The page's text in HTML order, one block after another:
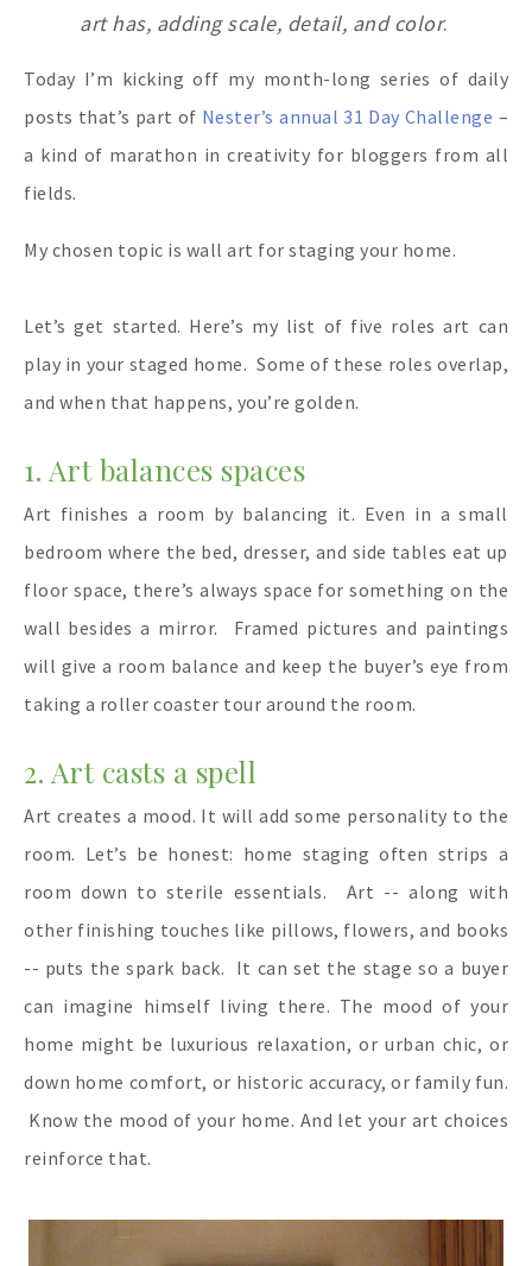
art has, adding scale, detail, and color.
Today I’m kicking off my month-long series of daily
posts that’s part of Nester’s annual 31 Day Challenge –
a kind of marathon in creativity for bloggers from all
fields.
My chosen topic is wall art for staging your home.
Let’s get started. Here’s my list of five roles art can
play in your staged home. Some of these roles overlap,
and when that happens, you’re golden.
1. Art balances spaces
Art finishes a room by balancing it. Even in a small
bedroom where the bed, dresser, and side tables eat up
floor space, there’s always space for something on the
wall besides a mirror.
Framed pictures and paintings
will give a room balance and keep the buyer’s eye from
taking a roller coaster tour around the room.
2. Art casts a spell
Art creates a mood. It will add some personality to the
room. Let’s be honest: home staging often strips a
room down to sterile essentials.
Art -- along with
other finishing touches like pillows, flowers, and books
-- puts the spark back. It can set the stage so a buyer
can imagine himself living there. The mood of your
home might be luxurious relaxation, or urban chic, or
down home comfort, or historic accuracy, or family fun.
Know the mood of your home. And let your art choices
reinforce that.